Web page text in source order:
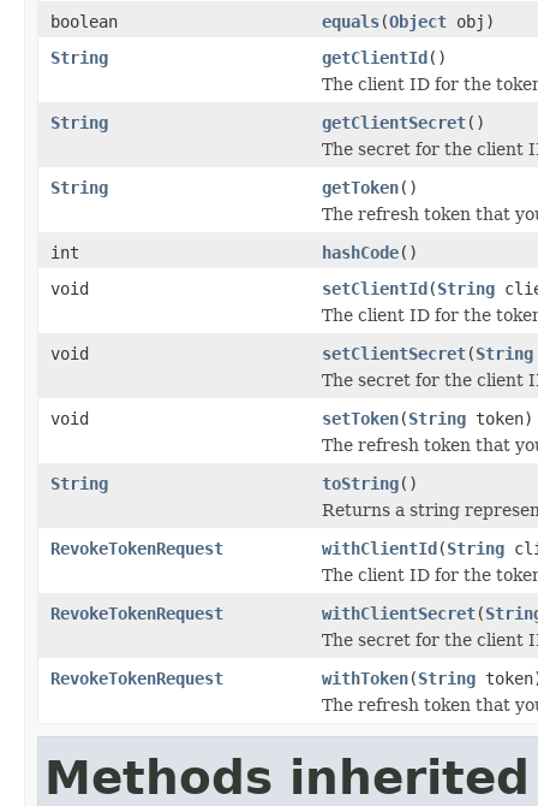
boolean
equals(Object obj)
String
getClientId()
The client ID for the
String
getClientSecret()
The secret for the client
String
getToken()
The refresh token that
int
hashCode()
void
setClientId(String
The client ID for the
void
setClientSecret(String
The secret for the client
void
setToken(String token)
The refresh token that
String
toString()
Returns a string
RevokeTokenRequest
withClientId(String
The client ID for the
RevokeTokenRequest
withClientSecret(
The secret for the client
RevokeTokenRequest
withToken(String
The refresh token that
Methods